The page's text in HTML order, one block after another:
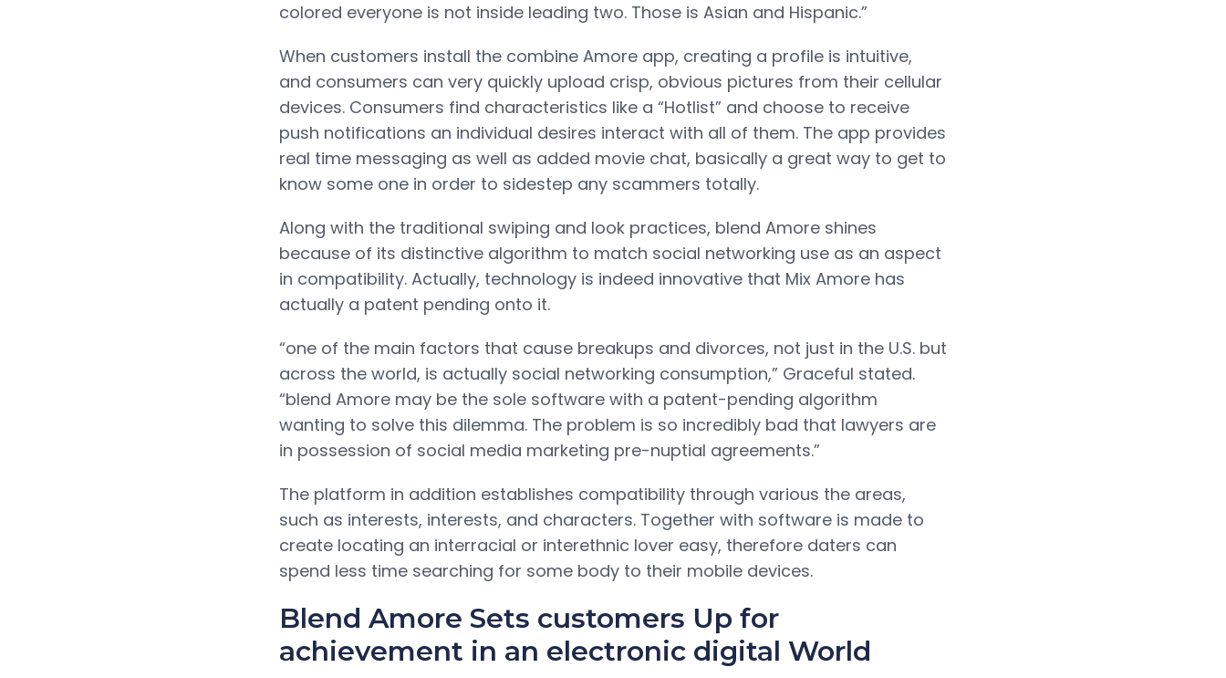
colored everyone is not inside leading two. Those is Asian and Hispanic.”
When customers install the combine Amore app, creating a profile is intuitive,
and consumers can very quickly upload crisp, obvious pictures from their cellular
devices. Consumers find characteristics like a “Hotlist” and choose to receive
push notifications an individual desires interact with all of them. The app provides
real time messaging as well as added movie chat, basically a great way to get to
know some one in order to sidestep any scammers totally.
Along with the traditional swiping and look practices, blend Amore shines
because of its distinctive algorithm to match social networking use as an aspect
in compatibility. Actually, technology is indeed innovative that Mix Amore has
actually a patent pending onto it.
“one of the main factors that cause breakups and divorces, not just in the U.S. but
across the world, is actually social networking consumption,” Graceful stated.
“blend Amore may be the sole software with a patent-pending algorithm
wanting to solve this dilemma. The problem is so incredibly bad that lawyers are
in possession of social media marketing pre-nuptial agreements.”
The platform in addition establishes compatibility through various the areas,
such as interests, interests, and characters. Together with software is made to
create locating an interracial or interethnic lover easy, therefore daters can
spend less time searching for some body to their mobile devices.
Blend Amore Sets customers Up for
achievement in an electronic digital World